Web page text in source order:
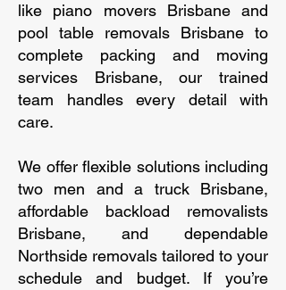
like piano movers Brisbane and
pool table removals Brisbane to
complete packing and moving
services Brisbane, our trained
team handles every detail with
care.
We offer flexible solutions including
two men and a truck Brisbane,
affordable backload removalists
Brisbane, and dependable
Northside removals tailored to your
schedule and budget. If you’re